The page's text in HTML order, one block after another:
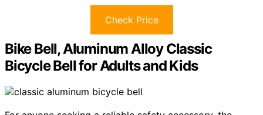
Check Price
Bike Bell, Aluminum Alloy Classic
Bicycle Bell for Adults and Kids